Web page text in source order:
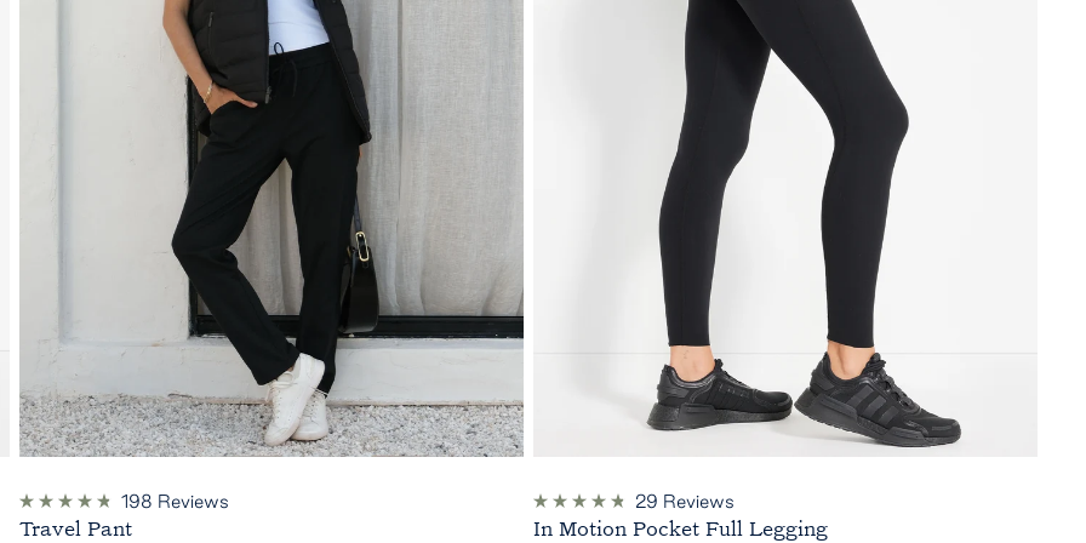
4.8
198 Reviews
Travel Pant
4.8
29 Reviews
In Motion Pocket Full Legging